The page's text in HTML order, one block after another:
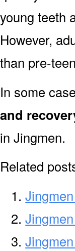
young teeth
However,
than pre-
In some
and
in Jingmen.
Related